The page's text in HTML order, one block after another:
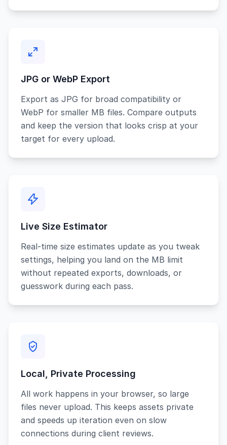
JPG or WebP Export
Export as JPG for broad compatibility or
WebP for smaller MB files. Compare outputs
and keep the version that looks crisp at your
target for every upload.
Live Size Estimator
Real-time size estimates update as you tweak
settings, helping you land on the MB limit
without repeated exports, downloads, or
guesswork during each pass.
Local, Private Processing
All work happens in your browser, so large
files never upload. This keeps assets private
and speeds up iteration even on slow
connections during client reviews.